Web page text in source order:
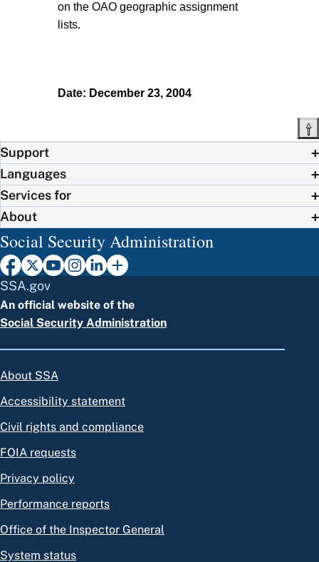
on the OAO geographic assignment
lists.
Date: December 23, 2004
Support
Languages
Services for
About
Social Security Administration
SSA.gov
An official website of the
Social Security Administration
About SSA
Accessibility statement
Civil rights and compliance
FOIA requests
Privacy policy
Performance reports
Office of the Inspector General
System status